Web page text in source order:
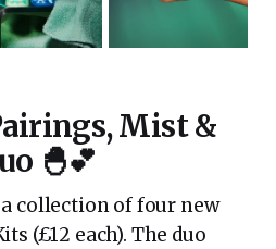
Mist &
🐣💕
collection of four new
(£12 each). The duo